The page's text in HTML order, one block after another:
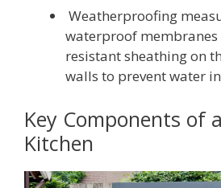
Weatherproofing
waterproof
resistant sheathing on
walls to prevent water
Key Components of
Kitchen